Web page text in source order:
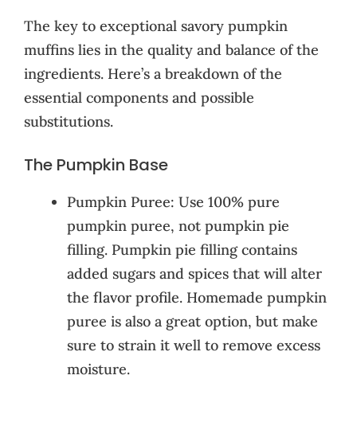
The key to exceptional savory pumpkin
muffins lies in the quality and balance of the
ingredients. Here’s a breakdown of the
essential components and possible
substitutions.
The Pumpkin Base
Pumpkin Puree: Use 100% pure
pumpkin puree, not pumpkin pie
filling. Pumpkin pie filling contains
added sugars and spices that will alter
the flavor profile. Homemade pumpkin
puree is also a great option, but make
sure to strain it well to remove excess
moisture.